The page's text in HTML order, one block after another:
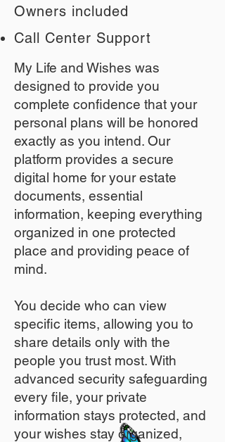
Owners included
Call Center Support
My Life and Wishes was
designed to provide you
complete confidence that your
personal plans will be honored
exactly as you intend. Our
platform provides a secure
digital home for your estate
documents, essential
information, keeping everything
organized in one protected
place and providing peace of
mind.
You decide who can view
specific items, allowing you to
share details only with the
people you trust most. With
advanced security safeguarding
every file, your private
information stays protected, and
your wishes stay organized,